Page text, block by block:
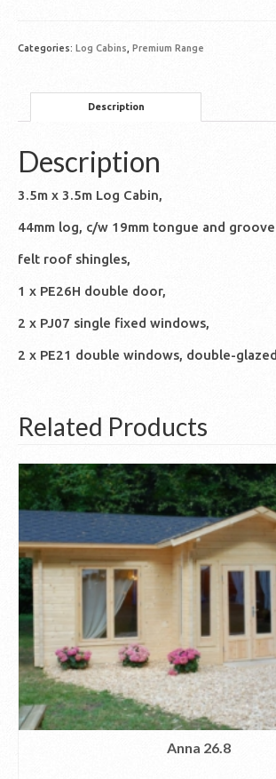
Categories: Log Cabins Premium Range
Description
Description
3.5m x 3.5m Log Cabin,
44mm log, c/w 19mm tongue and
felt roof shingles,
1 x PE26H double door,
2 x PJ07 single fixed windows,
2 x PE21 double windows, double-
Related Products
Anna 26.8